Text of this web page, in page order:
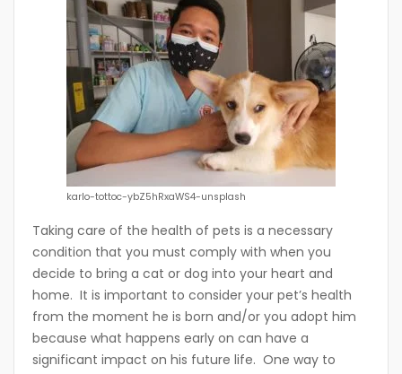
karlo-tottoc-ybZ5hRxaWS4-unsplash
Taking care of the health of pets is a necessary
condition that you must comply with when you
decide to bring a cat or dog into your heart and
home. It is important to consider your pet’s health
from the moment he is born and/or you adopt him
because what happens early on can have a
significant impact on his future life. One way to